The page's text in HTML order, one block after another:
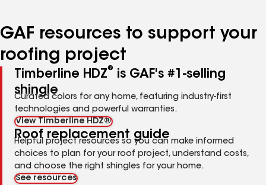
GAF resources to support your
roofing project
Timberline HDZ®
is GAF's #1-selling
shingle
Curated colors for any home, featuring industry-first
technologies and powerful warranties.
View Timberline HDZ®
Roof replacement guide
Helpful project resources so you can make informed
choices to plan for your roof project, understand costs,
and choose the right shingles for your home.
See resources